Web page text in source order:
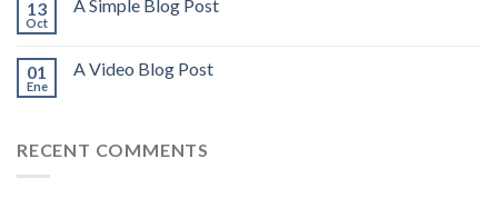
13
Oct
A Simple Blog Post
01
Ene
A Video Blog Post
RECENT COMMENTS